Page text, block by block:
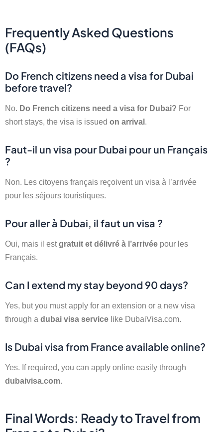
Frequently Asked Questions
(FAQs)
Do French citizens need a visa for Dubai
before travel?
No. Do French citizens need a visa for Dubai? For
short stays, the visa is issued on arrival.
Faut-il un visa pour Dubai pour un Français
?
Non. Les citoyens français reçoivent un visa à l’arrivée
pour les séjours touristiques.
Pour aller à Dubai, il faut un visa ?
Oui, mais il estgratuit et délivré à l’arrivée pour les
Français.
Can I extend my stay beyond 90 days?
Yes, but you must apply for an extension or a new visa
through a dubai visa service like DubaiVisa.com.
Is Dubai visa from France available online?
Yes. If required, you can apply online easily through
dubaivisa.com.
Final Words: Ready to Travel from